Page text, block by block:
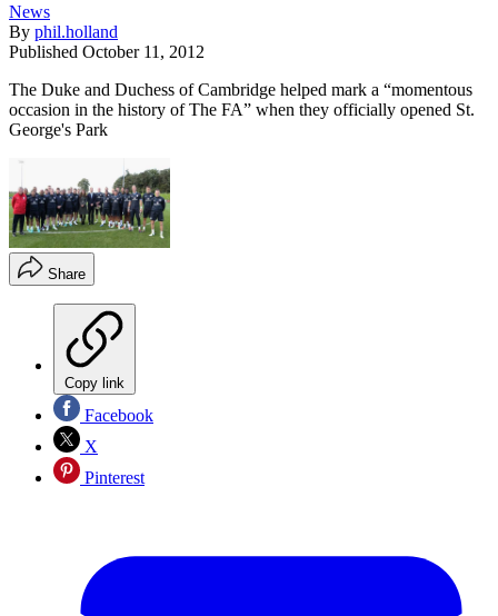
News
By phil.holland
Published October 11, 2012
The Duke and Duchess of Cambridge helped mark a “momentous
occasion in the history of The FA” when they officially opened St.
George's Park
Share
Copy link
Facebook
X
Pinterest